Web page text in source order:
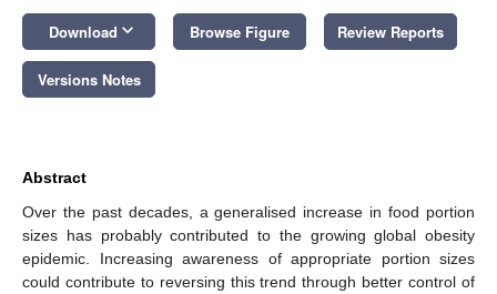
Download keyboard_arrow_down Browse Figure Review Reports
Versions Notes
Abstract
Over the past decades, a generalised increase in food portion
sizes has probably contributed to the growing global obesity
epidemic. Increasing awareness of appropriate portion sizes
could contribute to reversing this trend through better control of